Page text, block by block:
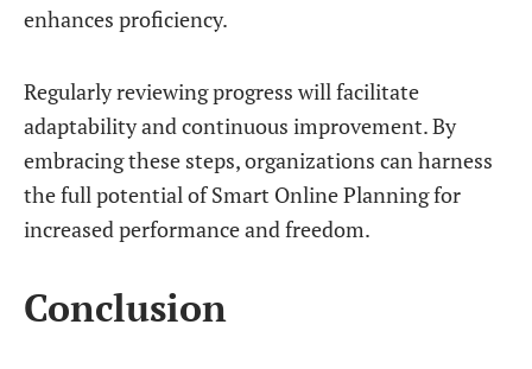
enhances proficiency.
Regularly reviewing progress will facilitate
adaptability and continuous improvement. By
embracing these steps, organizations can harness
the full potential of Smart Online Planning for
increased performance and freedom.
Conclusion